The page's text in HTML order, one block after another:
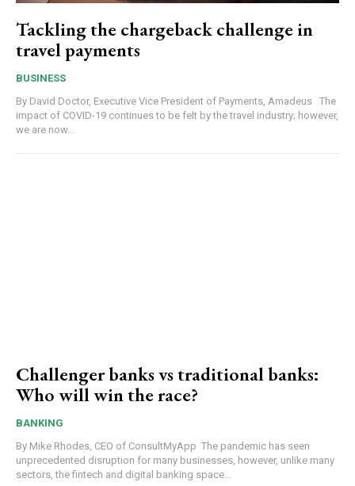
Tackling the chargeback challenge in
travel payments
BUSINESS
By David Doctor, Executive Vice President of Payments, Amadeus The
impact of COVID-19 continues to be felt by the travel industry; however,
we are now...
Challenger banks vs traditional banks:
Who will win the race?
BANKING
By Mike Rhodes, CEO of ConsultMyApp The pandemic has seen
unprecedented disruption for many businesses, however, unlike many
sectors, the fintech and digital banking space...